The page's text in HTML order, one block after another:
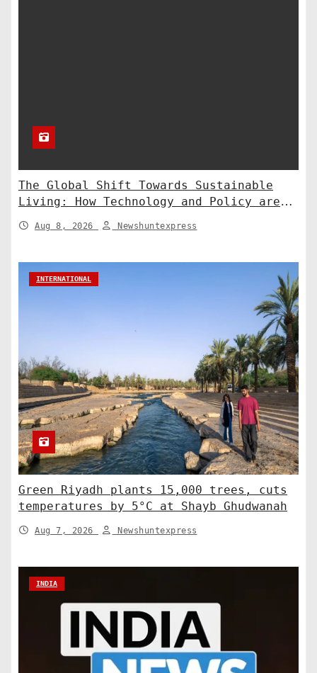
The Global Shift Towards Sustainable
Living: How Technology and Policy are
Shaping a Greener Future
Aug 8, 2026 Newshuntexpress
INTERNATIONAL
Green Riyadh plants 15,000 trees, cuts
temperatures by 5°C at Shayb Ghudwanah
Aug 7, 2026 Newshuntexpress
INDIA